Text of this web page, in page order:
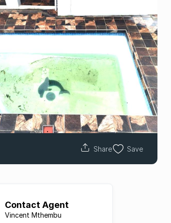
Share Save
Contact Agent
Vincent Mthembu